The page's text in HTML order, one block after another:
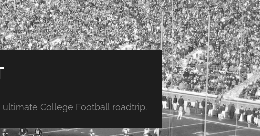
College Football roadtrip.